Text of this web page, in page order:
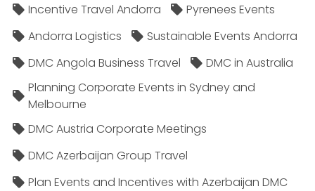
Incentive Travel Andorra
Pyrenees Events
Andorra Logistics
Sustainable Events Andorra
DMC Angola Business Travel
DMC in Australia
Planning Corporate Events in Sydney and
Melbourne
DMC Austria Corporate Meetings
DMC Azerbaijan Group Travel
Plan Events and Incentives with Azerbaijan DMC